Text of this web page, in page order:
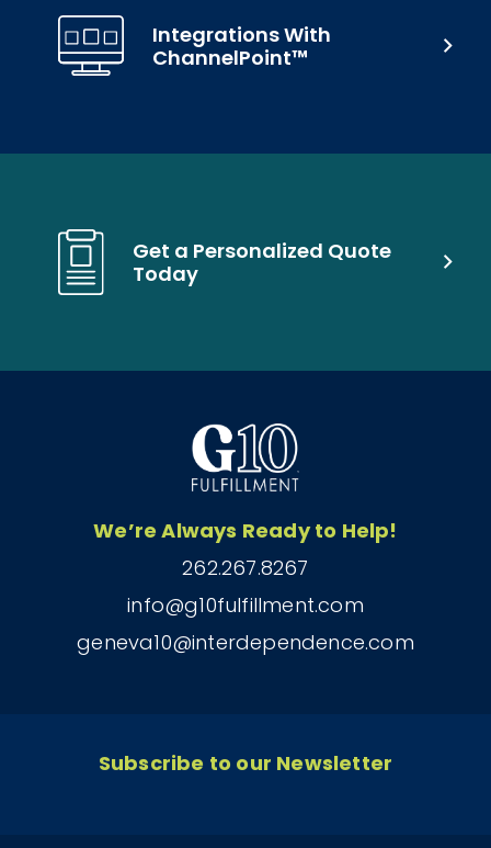
Get a Personalized Quote
Today
Integrations With
ChannelPoint™
We’re Always Ready to Help!
262.267.8267
info@g10fulfillment.com
geneva10@interdependence.com
Subscribe to our Newsletter